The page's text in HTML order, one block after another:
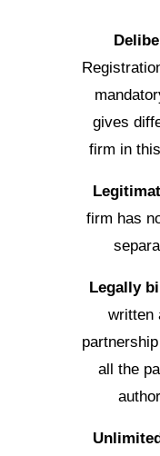
gives
firm in
firm has
Legally
written
all the